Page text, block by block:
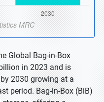
Global Bag-in-Box
in 2023 and is
2030 growing at a
period. Bag-in-Box (BiB)